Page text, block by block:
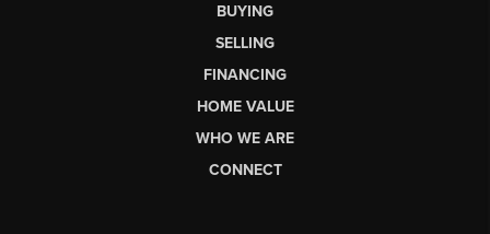
BUYING
SELLING
FINANCING
HOME VALUE
WHO WE ARE
CONNECT